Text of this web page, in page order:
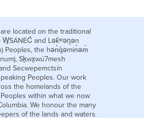
located on the traditional
and Lək̓ʷəŋən
Peoples, the hən̓q̓əmin̓əm̓
Sḵwx̱wú7mesh
Secwepemctsín
Peoples. Our work
the homelands of the
within what we now
We honour the many
of the lands and waters